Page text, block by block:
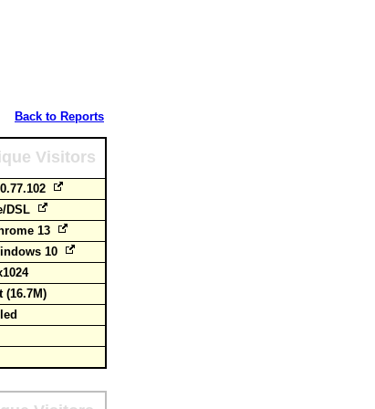
Back to Reports
Visitors
DSL
13
10
(16.7M)